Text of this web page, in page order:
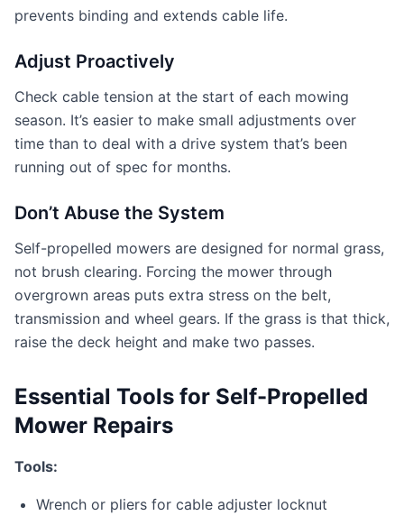
prevents binding and extends cable life.
Adjust Proactively
Check cable tension at the start of each mowing
season. It’s easier to make small adjustments over
time than to deal with a drive system that’s been
running out of spec for months.
Don’t Abuse the System
Self-propelled mowers are designed for normal grass,
not brush clearing. Forcing the mower through
overgrown areas puts extra stress on the belt,
transmission and wheel gears. If the grass is that thick,
raise the deck height and make two passes.
Essential Tools for Self-Propelled
Mower Repairs
Tools:
Wrench or pliers for cable adjuster locknut